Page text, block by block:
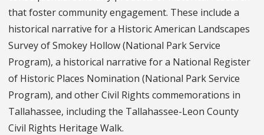
that foster community engagement. These include a
historical narrative for a Historic American Landscapes
Survey of Smokey Hollow (National Park Service
Program), a historical narrative for a National Register
of Historic Places Nomination (National Park Service
Program), and other Civil Rights commemorations in
Tallahassee, including the Tallahassee-Leon County
Civil Rights Heritage Walk.